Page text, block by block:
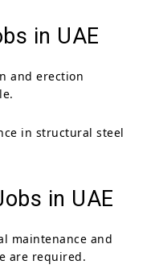
in UAE
and erection
in structural steel
in UAE
maintenance and
are required.